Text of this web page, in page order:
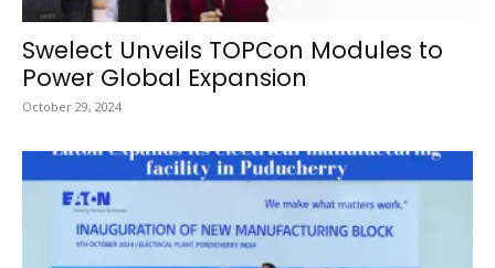
Swelect Unveils TOPCon Modules to
Power Global Expansion
October 29, 2024